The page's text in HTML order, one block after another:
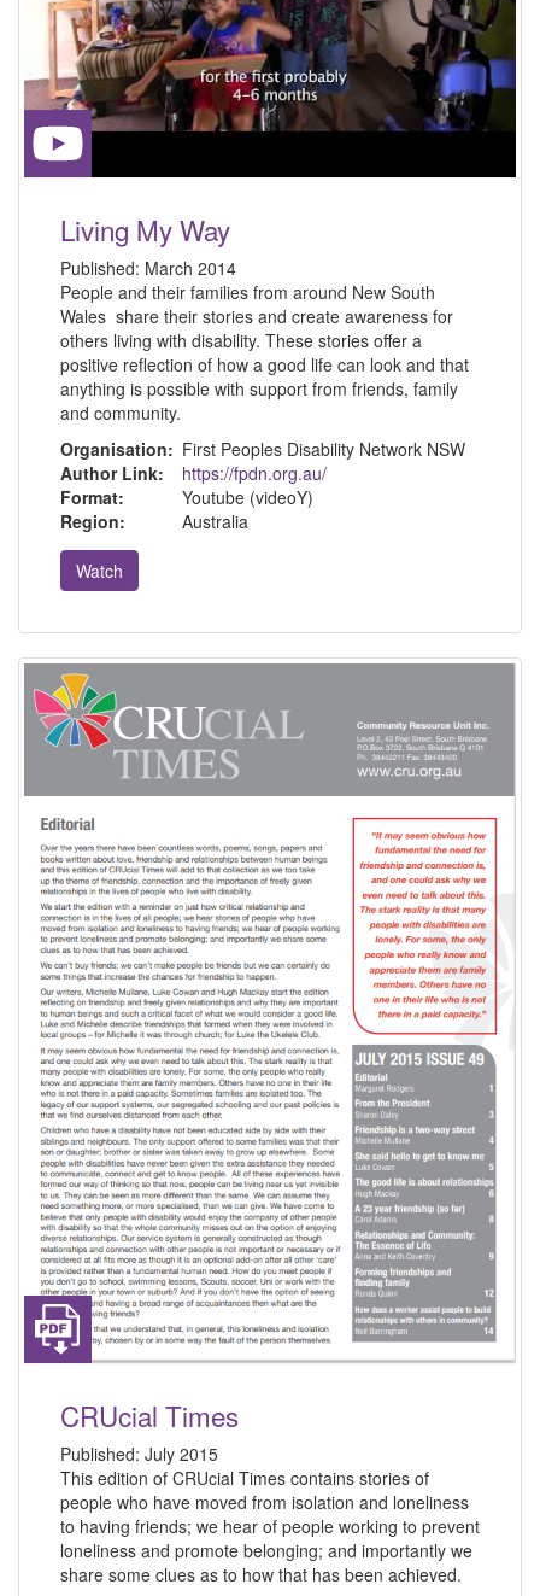
Living My Way
Published: March 2014
People and their families from around New South
Wales share their stories and create awareness for
others living with disability. These stories offer a
positive reflection of how a good life can look and that
anything is possible with support from friends, family
and community.
Organisation: First Peoples Disability Network NSW
Author Link:
https://fpdn.org.au/
Format:
Youtube (videoY)
Region:
Australia
Watch
CRUcial Times
Published: July 2015
This edition of CRUcial Times contains stories of
people who have moved from isolation and loneliness
to having friends; we hear of people working to prevent
loneliness and promote belonging; and importantly we
share some clues as to how that has been achieved.